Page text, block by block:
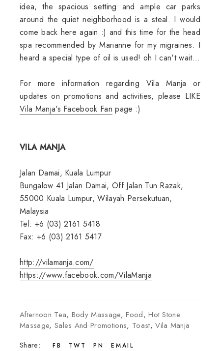
idea, the spacious setting and ample car parks
around the quiet neighborhood is a steal. I would
come back here again :) and this time for the head
spa recommended by Marianne for my migraines. I
heard a special type of oil is used! oh I can't wait...
For more information regarding Vila Manja or
updates on promotions and activities, please LIKE
Vila Manja's Facebook Fan page :)
VILA MANJA
Jalan Damai, Kuala Lumpur
Bungalow 41 Jalan Damai, Off Jalan Tun Razak,
55000 Kuala Lumpur, Wilayah Persekutuan,
Malaysia
Tel: +6 (03) 2161 5418
Fax: +6 (03) 2161 5417
http://vilamanja.com/
https://www.facebook.com/VilaManja
Afternoon Tea, Body Massage,Food,Hot Stone
Massage, Sales And Promotions, Toast,Vila Manja
Share:
FB TWT PN EMAIL